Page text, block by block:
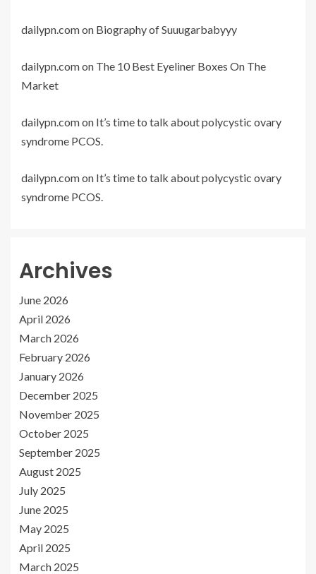
dailypn.comon Biography of Suuugarbabyyy
dailypn.comon The 10 Best Eyeliner Boxes On The
Market
dailypn.comon It’s time to talk about polycystic ovary
syndrome PCOS.
dailypn.comon It’s time to talk about polycystic ovary
syndrome PCOS.
Archives
June 2026
April 2026
March 2026
February 2026
January 2026
December 2025
November 2025
October 2025
September 2025
August 2025
July 2025
June 2025
May 2025
April 2025
March 2025